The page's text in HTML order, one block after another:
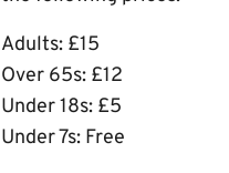
Adults: £15
Over 65s: £12
Under 18s: £5
Under 7s: Free